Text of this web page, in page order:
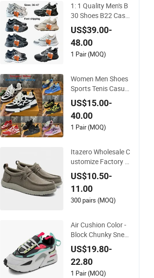
1: 1 Quality Men's B
30 Shoes B22 Casu
al Sports Running L
ady Sneaker Shoe
US$39.00-
48.00
1 Pair (MOQ)
Women Men Shoes
Sports Tenis Casual
Anti-Slip Lightweigh
t Wear-Resistant De
signer Lace-up Skat
eboarding
US$15.00-
40.00
1 Pair (MOQ)
Itazero Wholesale C
ustomize Factory C
anvas Casual Breat
hable Mens Shoes N
o-Slip Sneakers Cas
ual Shoes
US$10.50-
11.00
300 pairs (MOQ)
Air Cushion Color -
Block Chunky Sneak
ers Deconstructed
Mesh Casual Sport
Shoes
US$19.80-
22.80
1 Pair (MOQ)